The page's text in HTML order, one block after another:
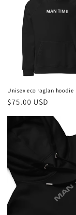
Unisex eco raglan hoodie
Regular
$75.00 USD